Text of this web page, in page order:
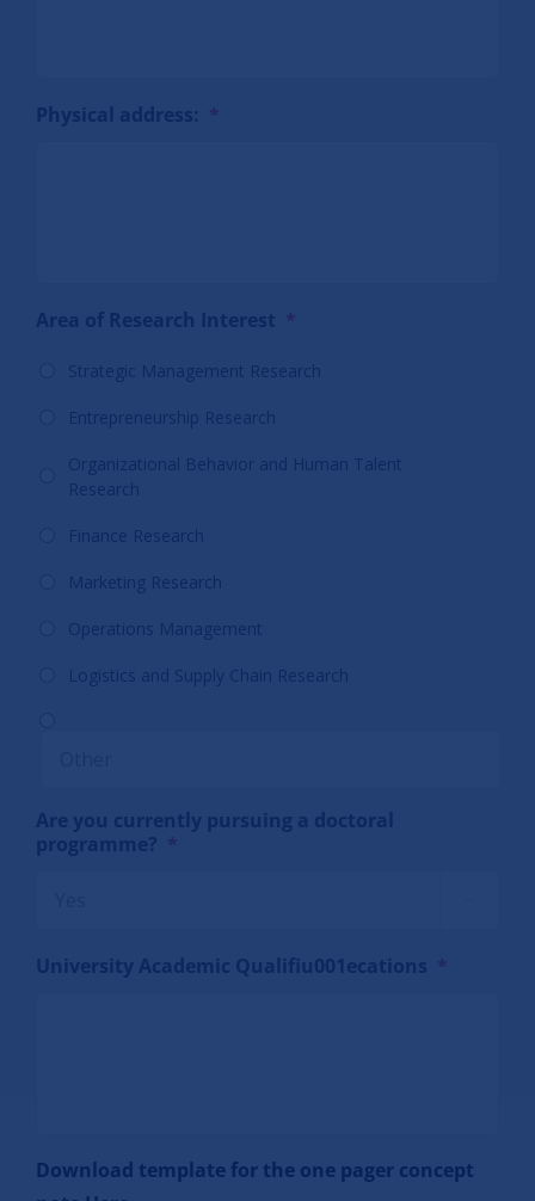
Physical address: *
Area of Research Interest *
Strategic Management Research
Entrepreneurship Research
Organizational Behavior and Human Talent
Research
Finance Research
Marketing Research
Operations Management
Logistics and Supply Chain Research
Are you currently pursuing a doctoral
programme? *
University Academic Qualifiu001ecations *
Download template for the one pager concept